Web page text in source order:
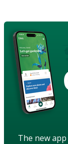
The new